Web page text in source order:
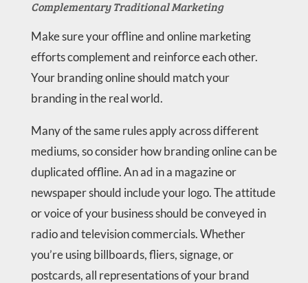
Complementary Traditional Marketing
Make sure your offline and online marketing
efforts complement and reinforce each other.
Your branding online should match your
branding in the real world.
Many of the same rules apply across different
mediums, so consider how branding online can be
duplicated offline. An ad in a magazine or
newspaper should include your logo. The attitude
or voice of your business should be conveyed in
radio and television commercials. Whether
you’re using billboards, fliers, signage, or
postcards, all representations of your brand